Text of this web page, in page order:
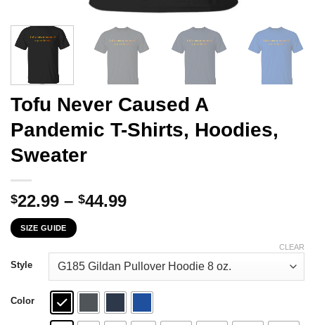
Tofu Never Caused A
Pandemic T-Shirts, Hoodies,
Sweater
$22.99 – $44.99Price
through
$44.99
SIZE GUIDE
Style
Color
CLEAR